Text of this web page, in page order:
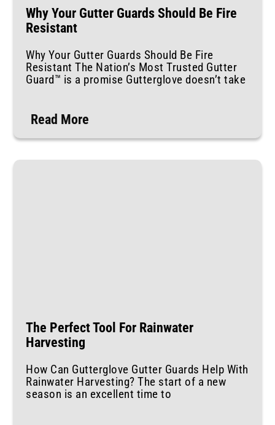
Why Your Gutter Guards Should Be Fire
Resistant
Why Your Gutter Guards Should Be Fire
Resistant The Nation’s Most Trusted Gutter
Guard™ is a promise Gutterglove doesn’t take
Read More
The Perfect Tool For Rainwater
Harvesting
How Can Gutterglove Gutter Guards Help With
Rainwater Harvesting? The start of a new
season is an excellent time to